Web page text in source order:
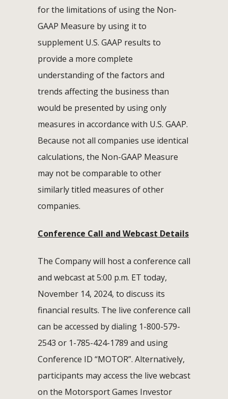
for the limitations of using the Non-
GAAP Measure by using it to
supplement U.S. GAAP results to
provide a more complete
understanding of the factors and
trends affecting the business than
would be presented by using only
measures in accordance with U.S. GAAP.
Because not all companies use identical
calculations, the Non-GAAP Measure
may not be comparable to other
similarly titled measures of other
companies.
Conference Call and Webcast Details
The Company will host a conference call
and webcast at 5:00 p.m. ET today,
November 14, 2024, to discuss its
financial results. The live conference call
can be accessed by dialing 1-800-579-
2543 or 1-785-424-1789 and using
Conference ID “MOTOR”. Alternatively,
participants may access the live webcast
on the Motorsport Games Investor